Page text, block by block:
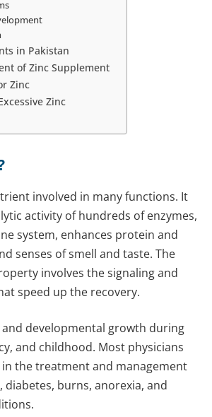
in Pakistan
of Zinc Supplement
Zinc
Zinc
involved in many functions. It
activity of hundreds of enzymes,
system, enhances protein and
senses of smell and taste. The
involves the signaling and
speed up the recovery.
developmental growth during
and childhood. Most physicians
the treatment and management
diabetes, burns, anorexia, and